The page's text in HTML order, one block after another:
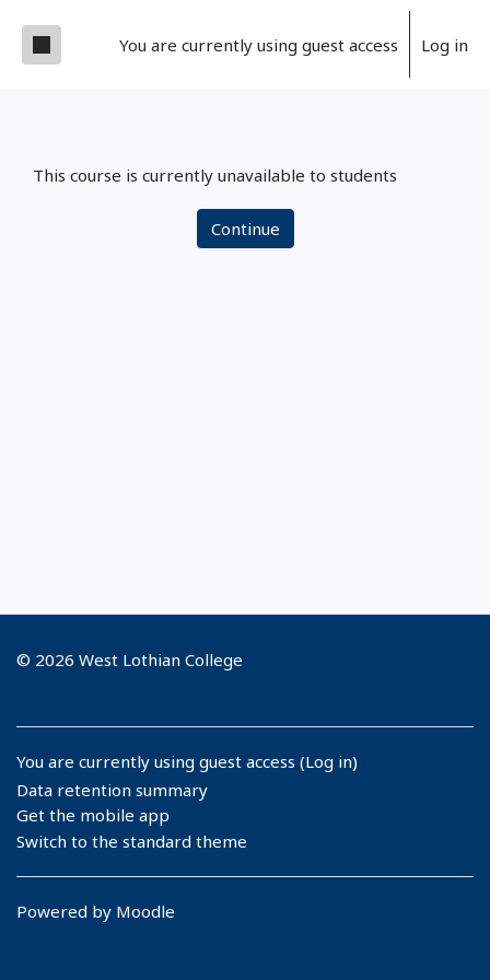
Side panelYou are currently using guest access Log in
This course is currently unavailable to students
Continue
© 2026 West Lothian College
You are currently using guest access (Log in)
Data retention summary
Get the mobile app
Switch to the standard theme
Powered by Moodle